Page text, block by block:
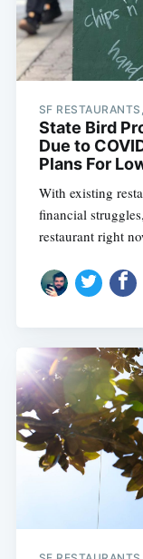
SF
State Bird
Due to
Plans For
With existing
financial
restaurant right